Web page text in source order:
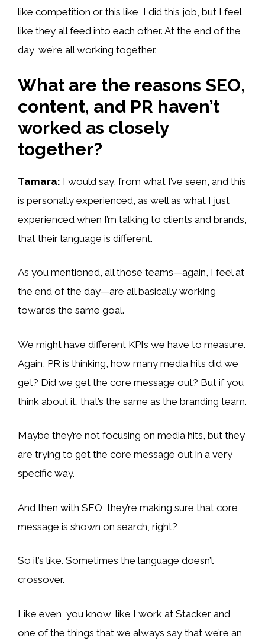
like competition or this like, I did this job, but I feel
like they all feed into each other. At the end of the
day, we’re all working together.
What are the reasons SEO,
content, and PR haven’t
worked as closely
together?
Tamara: I would say, from what I’ve seen, and this
is personally experienced, as well as what I just
experienced when I’m talking to clients and brands,
that their language is different.
As you mentioned, all those teams—again, I feel at
the end of the day—are all basically working
towards the same goal.
We might have different KPIs we have to measure.
Again, PR is thinking, how many media hits did we
get? Did we get the core message out? But if you
think about it, that’s the same as the branding team.
Maybe they’re not focusing on media hits, but they
are trying to get the core message out in a very
specific way.
And then with SEO, they’re making sure that core
message is shown on search, right?
So it’s like. Sometimes the language doesn’t
crossover.
Like even, you know, like I work at Stacker and
one of the things that we always say that we’re an